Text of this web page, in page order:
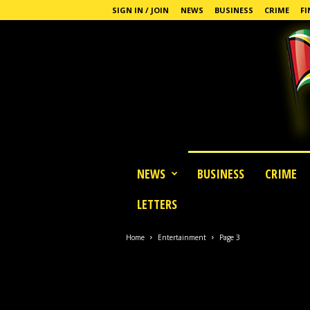
SIGN IN / JOIN NEWS BUSINESS CRIME
NEWS BUSINESS CRIME
LETTERS
Home Entertainment Page 3